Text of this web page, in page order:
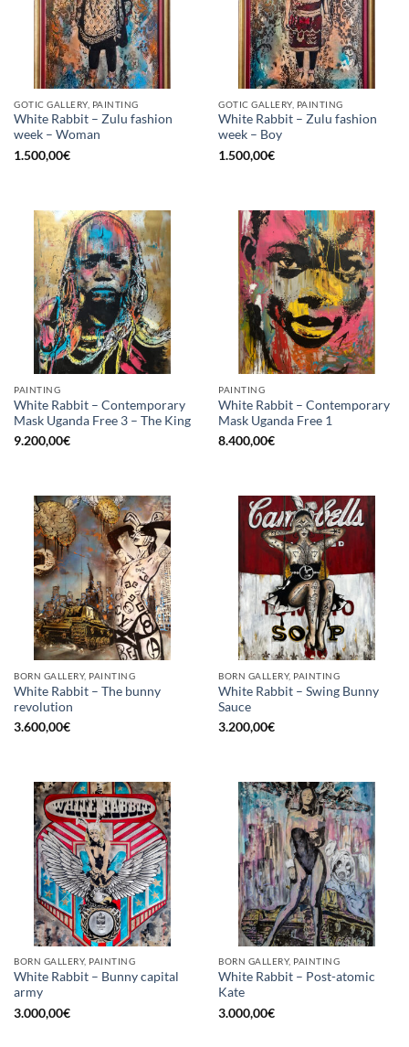
GOTIC GALLERY, PAINTING
White Rabbit – Zulu fashion
week – Woman
1.500,00€
GOTIC GALLERY, PAINTING
White Rabbit – Zulu fashion
week – Boy
1.500,00€
PAINTING
White Rabbit – Contemporary
Mask Uganda Free 3 – The King
9.200,00€
PAINTING
White Rabbit – Contemporary
Mask Uganda Free 1
8.400,00€
BORN GALLERY, PAINTING
White Rabbit – The bunny
revolution
3.600,00€
BORN GALLERY, PAINTING
White Rabbit – Swing Bunny
Sauce
3.200,00€
BORN GALLERY, PAINTING
White Rabbit – Bunny capital
army
3.000,00€
BORN GALLERY, PAINTING
White Rabbit – Post-atomic
Kate
3.000,00€